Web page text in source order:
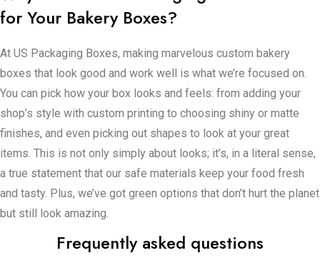
You get to pick materials that are good for your great items
and the Earth. After you say yes, we move it forward very
quickly while making fully sure everything’s perfect. Then,
instantly, your bakery boxes show up ready to master, making
your creations look irresistible: from amazing custom cake
boxes that keep everything in place, to cupcake boxes with
special inserts so they don’t tip over, or cookie and pastry
boxes that demonstrate your treats in style, we’ve got it all.
Whether your bakery’s a cozy spot on the corner or a
strikingly large operation, we provide the packaging that fits
and your packaging share the same wonderful sensation, in
for Your Bakery Boxes?
At US Packaging Boxes, making marvelous custom bakery
boxes that look good and work well is what we’re focused on.
You can pick how your box looks and feels: from adding your
shop’s style with custom printing to choosing shiny or matte
finishes, and even picking out shapes to look at your great
items. This is not only simply about looks; it’s, in a literal sense,
a true statement that our safe materials keep your food fresh
and tasty. Plus, we’ve got green options that don’t hurt the planet
but still look amazing.
Frequently asked questions